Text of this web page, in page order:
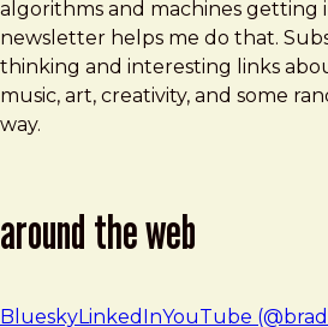
algorithms and machines getting
newsletter helps me do that.
thinking and interesting links
music, art, creativity, and some
way.
around the web
BlueskyLinkedInYouTube